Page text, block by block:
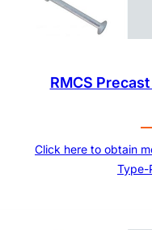
RMCS
Click here to obtain
Type-